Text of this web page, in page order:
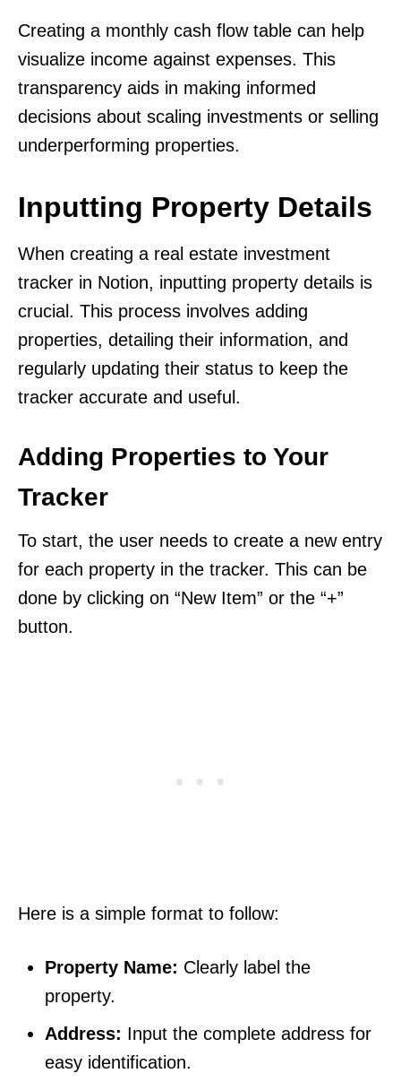
Creating a monthly cash flow table can help
visualize income against expenses. This
transparency aids in making informed
decisions about scaling investments or selling
underperforming properties.
Inputting Property Details
When creating a real estate investment
tracker in Notion, inputting property details is
crucial. This process involves adding
properties, detailing their information, and
regularly updating their status to keep the
tracker accurate and useful.
Adding Properties to Your
Tracker
To start, the user needs to create a new entry
for each property in the tracker. This can be
done by clicking on “New Item” or the “+”
button.
Here is a simple format to follow:
Property Name: Clearly label the
property.
Address: Input the complete address for
easy identification.